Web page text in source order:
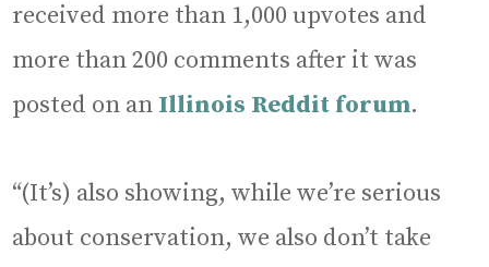
received more than 1,000 upvotes and
more than 200 comments after it was
posted on an Illinois Reddit forum.
“(It’s) also showing, while we’re serious
about conservation, we also don’t take